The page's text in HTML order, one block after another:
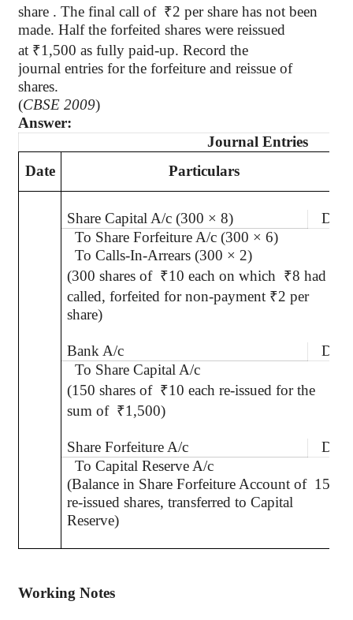
share . The final call of ₹2 per share has not been
made. Half the forfeited shares were reissued
at ₹1,500 as fully paid-up. Record the
journal entries for the forfeiture and reissue of
shares.
(CBSE 2009)
Answer:
Journal Entries
Date
Particulars
Share Capital A/c (300 × 8)
Dr.
To Share Forfeiture A/c (300 × 6)
To Calls-In-Arrears (300 × 2)
(300 shares of ₹10 each on which ₹8 had
called, forfeited for non-payment ₹2 per
share)
Bank A/c
Dr.
To Share Capital A/c
(150 shares of ₹10 each re-issued for the
sum of ₹1,500)
Share Forfeiture A/c
Dr.
To Capital Reserve A/c
(Balance in Share Forfeiture Account of 150
re-issued shares, transferred to Capital
Reserve)
Working Notes